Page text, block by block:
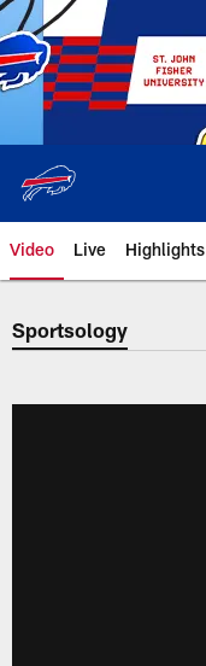
Skip
to
main
content
Video Live Highlights
Sportsology